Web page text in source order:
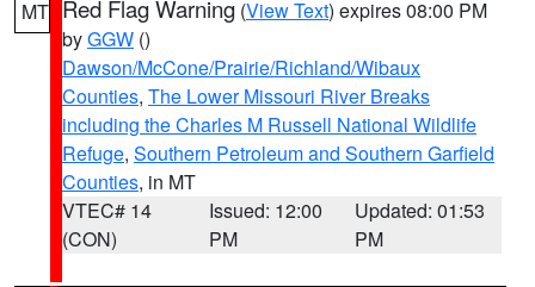
MT Red Flag Warning (View Text) expires 08:00 PM
byGGW ()
Dawson/McCone/Prairie/Richland/Wibaux
Counties, The Lower Missouri River Breaks
including the Charles M Russell National Wildlife
Refuge, Southern Petroleum and Southern Garfield
Counties, in MT
VTEC# 14
(CON)
Issued: 12:00
PM
Updated: 01:53
PM